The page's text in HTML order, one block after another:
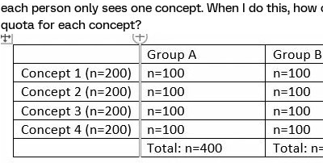
each person only sees one concept. When I do this,
quota for each concept?